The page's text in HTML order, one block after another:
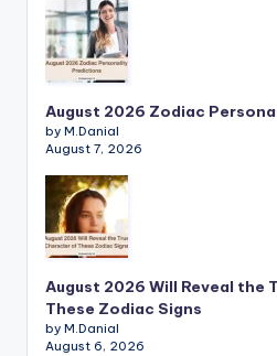
August 2026 Zodiac
by M.Danial
August 7, 2026
August 2026 Will Reveal the
These Zodiac Signs
by M.Danial
August 6, 2026